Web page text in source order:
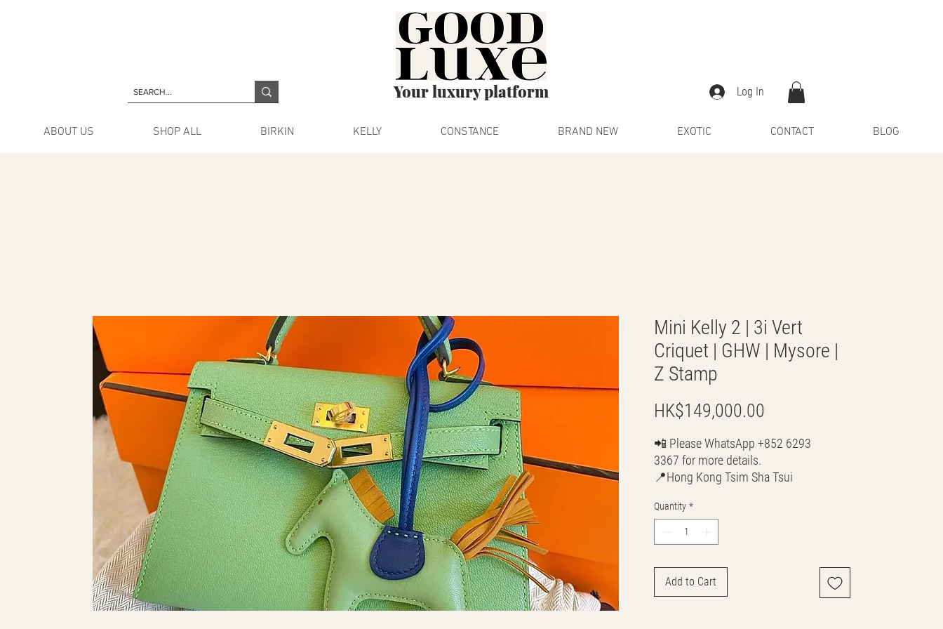
Your luxury platform Log In
ABOUT US SHOP ALL BIRKIN KELLY CONSTANCE BRAND NEW EXOTIC CONTACT BLOG
Mini Kelly 2 | 3i Vert
Criquet | GHW | Mysore |
Z Stamp
HK$149,000.00
📲 Please WhatsApp +852 6293
3367 for more details.
📍Hong Kong Tsim Sha Tsui
💳 CASH | Bank Transfer
VISA | Mastercard | AMEX | Crypto
Discounted handbags update everyday
🤩
Quantity *
Add to Cart